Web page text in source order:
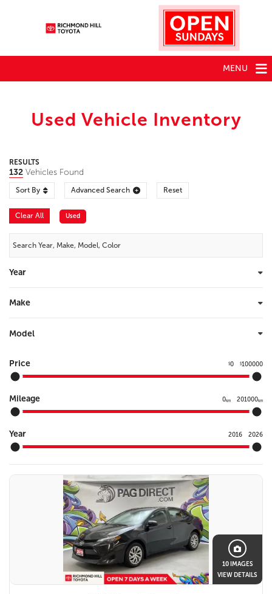
MENU
Used Vehicle Inventory
RESULTS
132 Vehicles Found
Sort By Advanced Search Reset
Clear All Used
Year
Make
Model
Price $0 $100000
Mileage 0km 201000km
Year 2016 2026
10 IMAGES
VIEW DETAILS